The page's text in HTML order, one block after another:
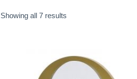
Showing all 7 results